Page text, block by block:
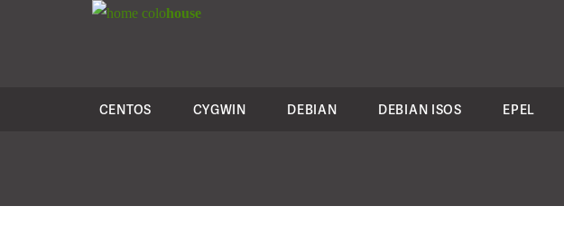
colohouse
CENTOS CYGWIN DEBIAN DEBIAN ISOS EPEL